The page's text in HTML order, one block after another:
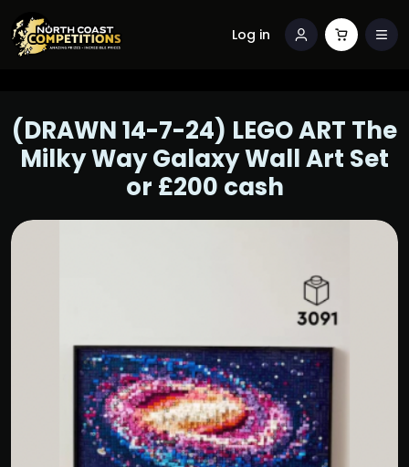
Log in
(DRAWN 14-7-24) LEGO ART The
Milky Way Galaxy Wall Art Set
or £200 cash